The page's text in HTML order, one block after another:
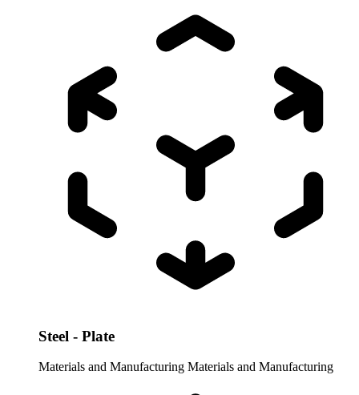
Steel - Plate
Materials and Manufacturing Materials and Manufacturing